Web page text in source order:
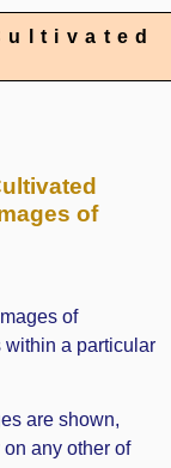
of
of
within a particular
are shown,
any other of